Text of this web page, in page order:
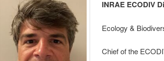
INRAE ECODIV
Ecology &
Chief of the